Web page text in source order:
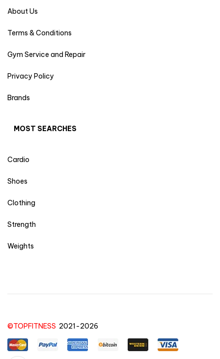
About Us
Terms & Conditions
Gym Service and Repair
Privacy Policy
Brands
MOST SEARCHES
Cardio
Shoes
Clothing
Strength
Weights
©TOPFITNESS 2021-2026